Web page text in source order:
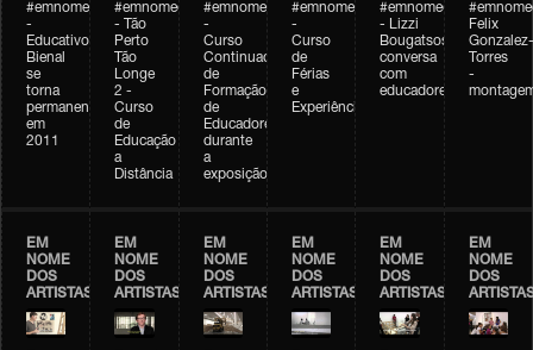
#emnomedosartistas
-
Educativo
Bienal
se
torna
permanente
em
2011
#emnomedosartistas
- Tão
Perto
Tão
Longe
2 -
Curso
de
Educação
a
Distância
#emnomedosartistas
-
Curso
Continuado
de
Formação
de
Educadores
durante
a
exposição
#emnomedosartistas
-
Curso
de
Férias
e
Experiências+Experiências
#emnomedosartistas
- Lizzi
Bougatsos
conversa
com
educadores
Felix
Gonzalez-
Torres
-
EM
NOME
DOS
ARTISTAS
EM
NOME
DOS
ARTISTAS
EM
NOME
DOS
ARTISTAS
EM
NOME
DOS
ARTISTAS
EM
NOME
DOS
ARTISTAS
EM
NOME
DOS